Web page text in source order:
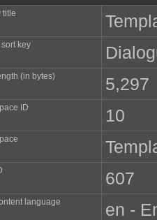
title
key
(in bytes) 5,297
ID 10
607
language en -